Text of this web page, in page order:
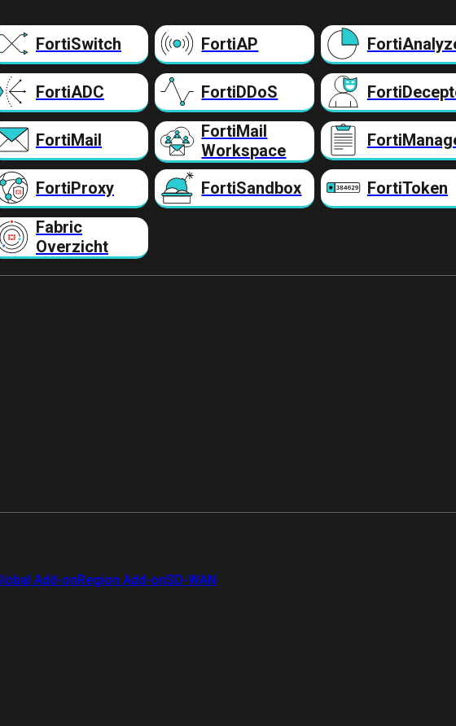
FortiSwitch FortiAP
FortiADC FortiDDoS
FortiMail
FortiMail
Workspace
FortiProxy FortiSandbox FortiToken
Fabric
Overzicht
Add-onRegion Add-onSD-WAN